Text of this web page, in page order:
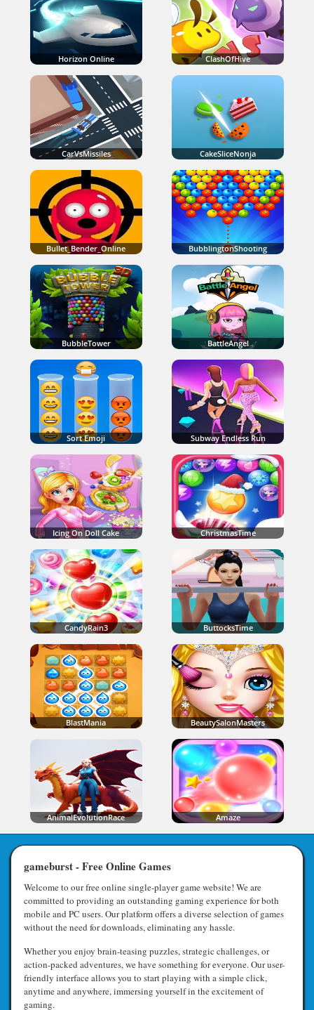
Horizon Online ClashOfHive
CarVsMissiles CakeSliceNonja
Bullet_Bender_Online BubblingtonShooting
BubbleTower BattleAngel
Sort Emoji Subway Endless Run
Icing On Doll Cake ChristmasTime
CandyRain3 ButtocksTime
BlastMania BeautySalonMasters
AnimalEvolutionRace Amaze
gameburst - Free Online Games
Welcome to our free online single-player game website! We are
committed to providing an outstanding gaming experience for both
mobile and PC users. Our platform offers a diverse selection of games
without the need for downloads, eliminating any hassle.
Whether you enjoy brain-teasing puzzles, strategic challenges, or
action-packed adventures, we have something for everyone. Our user-
friendly interface allows you to start playing with a simple click,
anytime and anywhere, immersing yourself in the excitement of
gaming.